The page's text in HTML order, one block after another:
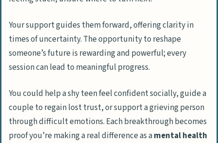
Your support guides them forward, offering clarity in
times of uncertainty. The opportunity to reshape
someone’s future is rewarding and powerful; every
session can lead to meaningful progress.
You could help a shy teen feel confident socially, guide a
couple to regain lost trust, or support a grieving person
through difficult emotions. Each breakthrough becomes
proof you’re making a real difference as amental health